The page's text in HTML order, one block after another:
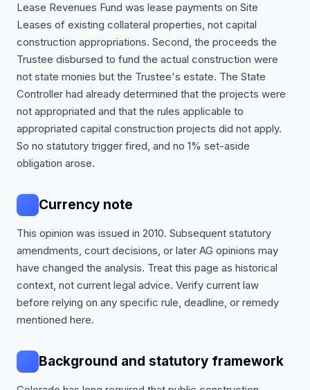
Lease Revenues Fund was lease payments on Site
Leases of existing collateral properties, not capital
construction appropriations. Second, the proceeds the
Trustee disbursed to fund the actual construction were
not state monies but the Trustee's estate. The State
Controller had already determined that the projects were
not appropriated and that the rules applicable to
appropriated capital construction projects did not apply.
So no statutory trigger fired, and no 1% set-aside
obligation arose.
Currency note
This opinion was issued in 2010. Subsequent statutory
amendments, court decisions, or later AG opinions may
have changed the analysis. Treat this page as historical
context, not current legal advice. Verify current law
before relying on any specific rule, deadline, or remedy
mentioned here.
Background and statutory framework